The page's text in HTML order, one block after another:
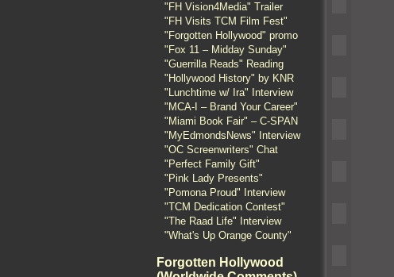
"FH Vision4Media" Trailer
"FH Visits TCM Film Fest"
"Forgotten Hollywood" promo
"Fox 11 – Midday Sunday"
"Guerrilla Reads" Reading
"Hollywood History" by KNR
"Lunchtime w/ Ira" Interview
"MCA-I – Brand Your Career"
"Miami Book Fair" – C-SPAN
"MyEdmondsNews" Interview
"OC Screenwriters" Chat
"Perfect Family Gift"
"Pink Lady Presents"
"Pomona Proud" Interview
"TCM Dedication Contest"
"The Raad Life" Interview
"What's Up Orange County"
Forgotten Hollywood